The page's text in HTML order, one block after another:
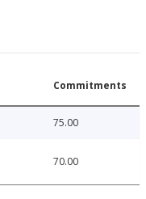
Commitments
75.00
70.00